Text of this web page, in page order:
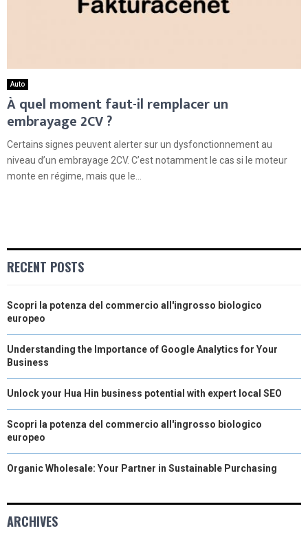
Auto
À quel moment faut-il remplacer un
embrayage 2CV ?
Certains signes peuvent alerter sur un dysfonctionnement au
niveau d’un embrayage 2CV. C’est notamment le cas si le moteur
monte en régime, mais que le...
RECENT POSTS
Scopri la potenza del commercio all'ingrosso biologico
europeo
Understanding the Importance of Google Analytics for Your
Business
Unlock your Hua Hin business potential with expert local SEO
Scopri la potenza del commercio all'ingrosso biologico
europeo
Organic Wholesale: Your Partner in Sustainable Purchasing
ARCHIVES